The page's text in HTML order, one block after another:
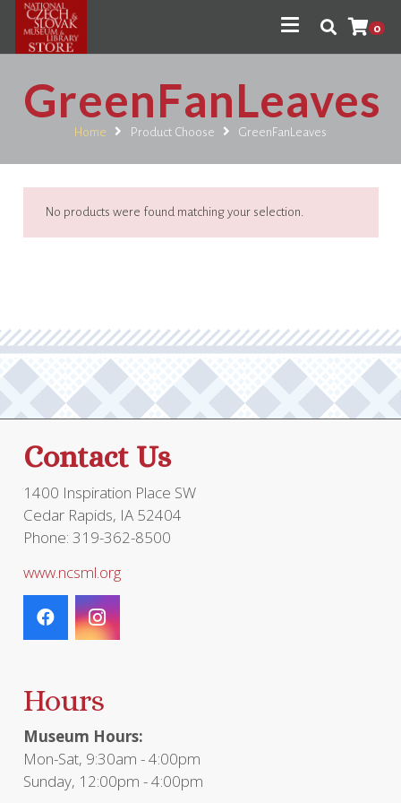
0
GreenFanLeaves
Home Product Choose GreenFanLeaves
No products were found matching your selection.
Contact Us
1400 Inspiration Place SW
Cedar Rapids, IA 52404
Phone: 319-362-8500
www.ncsml.org
Hours
Museum Hours:
Mon-Sat, 9:30am - 4:00pm
Sunday, 12:00pm - 4:00pm